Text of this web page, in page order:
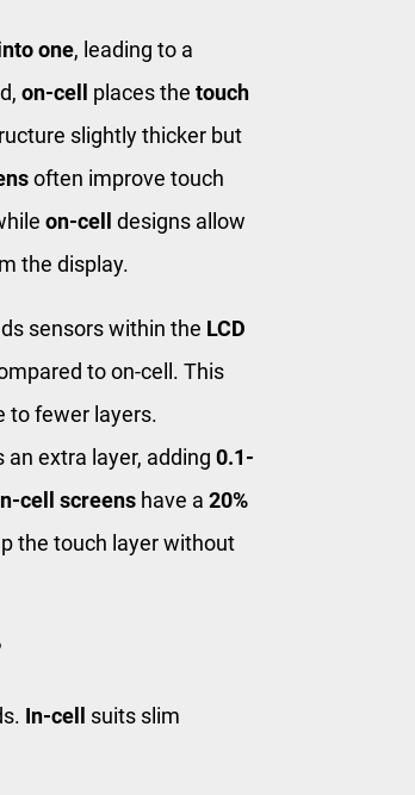
one, leading to a
on-cell places the touch
slightly thicker but
often improve touch
on-cell
designs allow
the display.
sensors within the LCD
to on-cell. This
to fewer layers.
an extra layer, adding 0.1-
cell screens have a 20%
the touch layer without
In-cell
suits slim